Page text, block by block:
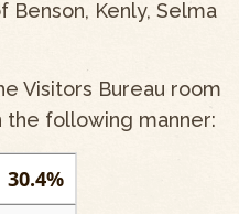
Benson, Kenly, Selma
Visitors Bureau room
the following manner:
30.4%